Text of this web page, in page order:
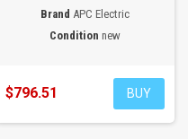
Brand APC Electric
Condition new
$796.51 BUY